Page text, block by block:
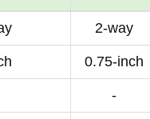
2-way
0.75-inch
-